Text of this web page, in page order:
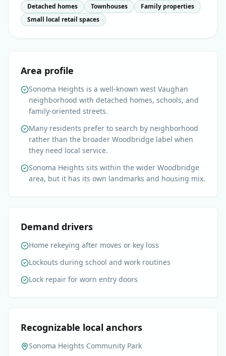
Detached homes Townhouses
Family properties
Small local retail spaces
Area profile
Sonoma Heights is a well-known west Vaughan
neighborhood with detached homes, schools, and
family-oriented streets.
Many residents prefer to search by neighborhood
rather than the broader Woodbridge label when
they need local service.
Sonoma Heights sits within the wider Woodbridge
area, but it has its own landmarks and housing mix.
Demand drivers
Home rekeying after moves or key loss
Lockouts during school and work routines
Lock repair for worn entry doors
Recognizable local anchors
Sonoma Heights Community Park